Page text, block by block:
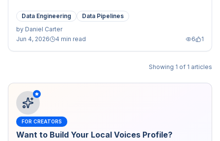
Data Engineering
Data Pipelines
by Daniel Carter
Jun 4, 2026
4 min read 6 1
Showing 1 of 1 articles
FOR CREATORS
Want to Build Your Local Voices Profile?